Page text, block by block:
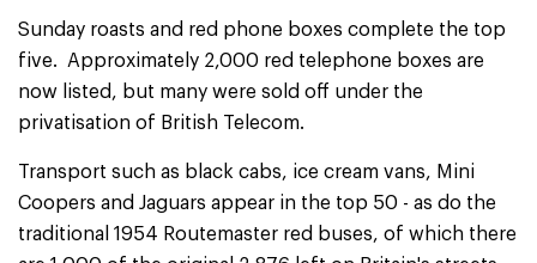
Sunday roasts and red phone boxes complete the top
five. Approximately 2,000 red telephone boxes are
now listed, but many were sold off under the
privatisation of British Telecom.
Transport such as black cabs, ice cream vans, Mini
Coopers and Jaguars appear in the top 50 - as do the
traditional 1954 Routemaster red buses, of which there